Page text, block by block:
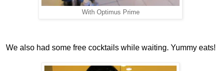
With Optimus Prime
We also had some free cocktails while waiting. Yummy eats!